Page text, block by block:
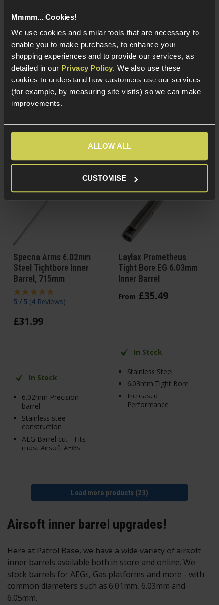
Mmmm... Cookies!
We use cookies and similar tools that are necessary to
enable you to make purchases, to enhance your
shopping experiences and to provide our services, as
detailed in our Privacy Policy. We also use these
cookies to understand how customers use our services
(for example, by measuring site visits) so we can make
improvements.
ALLOW ALL
CUSTOMISE
In Stock
6.02mm Precision
barrel
Stainless steel
construction
AEG Barrel cut - Fits
most Airsoft AEGs
In Stock
6.02mm Precision
barrel
construction
AEG Barrel cut - Fits
Specna Arms 6.02mm
Steel Tightbore Inner
Barrel, 715mm
5 / 5 (4 Reviews)
£31.99
In Stock
6.02mm Precision
barrel
Stainless steel
construction
AEG Barrel cut - Fits
most Airsoft AEGs
Laylax Prometheus
Tight Bore EG 6.03mm
Inner Barrel
From £35.49
In Stock
Stainless Steel
6.03mm Tight Bore
Increased
Performance
Load more products (23)
Airsoft inner barrel upgrades!
Here at Patrol Base, we have a wide variety of airsoft
inner barrels available both in store and online. We
stock barrels for AEGs, Gas platforms and more - with
common diameters such as 6.01mm, 6.03mm and
6.05mm.